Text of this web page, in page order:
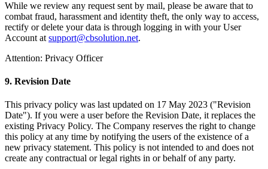
While we review any request sent by mail, please be aware that to
combat fraud, harassment and identity theft, the only way to access,
rectify or delete your data is through logging in with your User
Account at support@cbsolution.net.
Attention: Privacy Officer
9. Revision Date
This privacy policy was last updated on 17 May 2023 ("Revision
Date"). If you were a user before the Revision Date, it replaces the
existing Privacy Policy. The Company reserves the right to change
this policy at any time by notifying the users of the existence of a
new privacy statement. This policy is not intended to and does not
create any contractual or legal rights in or behalf of any party.